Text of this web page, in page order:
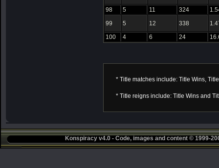
98
5 11 324
99
5 12 338
100
4 6 24
* Title matches include: Title Wins,
* Title reigns include: Title Wins and
Konspiracy v4.0 - Code, images and content © 1999-